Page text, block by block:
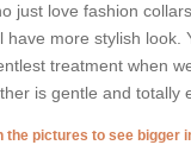
just love fashion
have more stylish look.
treatment when
is gentle and totally
the pictures to see bigger